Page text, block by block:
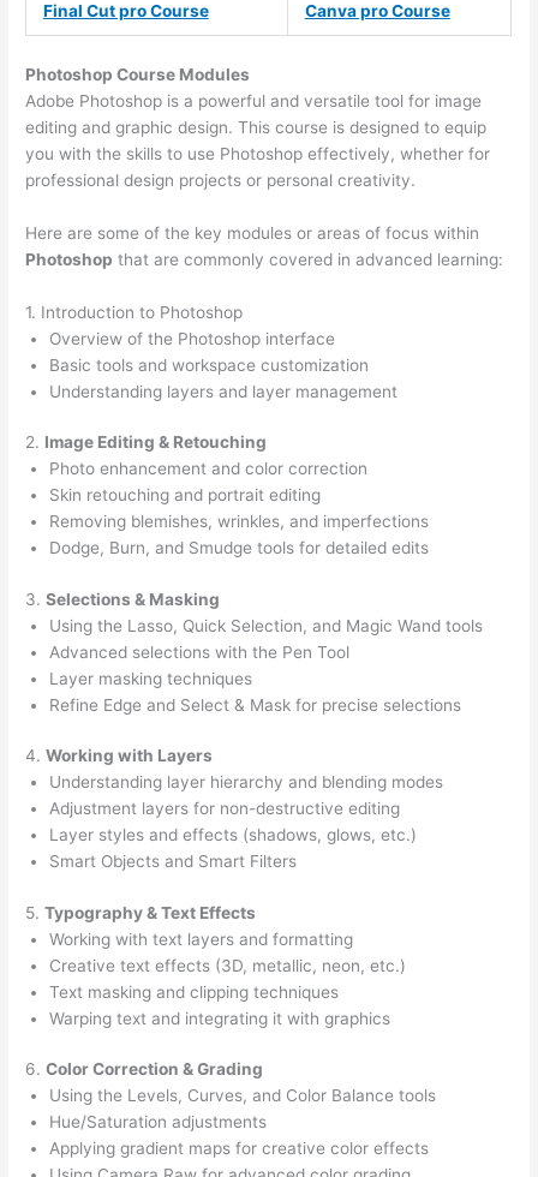
Final Cut pro Course Canva pro Course
Photoshop Course Modules
Adobe Photoshop is a powerful and versatile tool for image
editing and graphic design. This course is designed to equip
you with the skills to use Photoshop effectively, whether for
professional design projects or personal creativity.
Here are some of the key modules or areas of focus within
Photoshop that are commonly covered in advanced learning:
1. Introduction to Photoshop
Overview of the Photoshop interface
Basic tools and workspace customization
Understanding layers and layer management
2. Image Editing & Retouching
Photo enhancement and color correction
Skin retouching and portrait editing
Removing blemishes, wrinkles, and imperfections
Dodge, Burn, and Smudge tools for detailed edits
3.Selections & Masking
Using the Lasso, Quick Selection, and Magic Wand tools
Advanced selections with the Pen Tool
Layer masking techniques
Refine Edge and Select & Mask for precise selections
4.Working with Layers
Understanding layer hierarchy and blending modes
Adjustment layers for non-destructive editing
Layer styles and effects (shadows, glows, etc.)
Smart Objects and Smart Filters
5.Typography & Text Effects
Working with text layers and formatting
Creative text effects (3D, metallic, neon, etc.)
Text masking and clipping techniques
Warping text and integrating it with graphics
6.Color Correction & Grading
Using the Levels, Curves, and Color Balance tools
Hue/Saturation adjustments
Applying gradient maps for creative color effects